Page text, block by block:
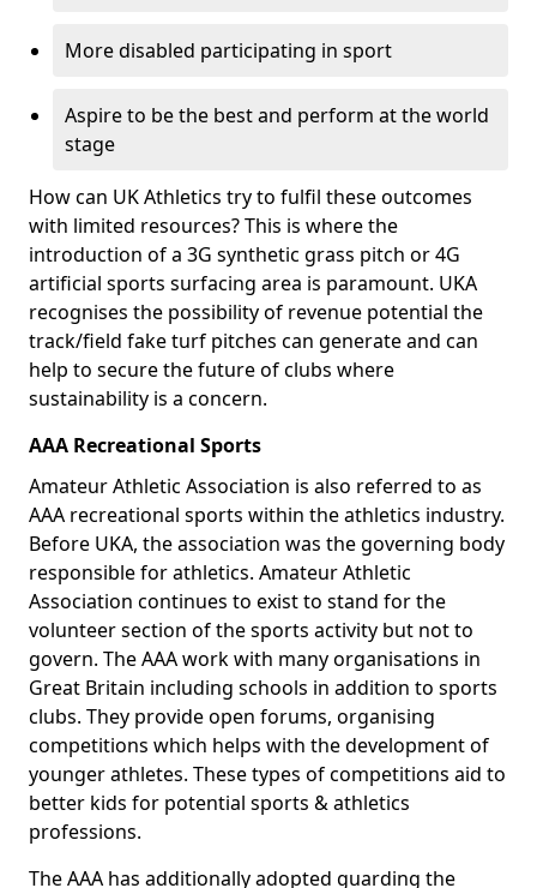
More disabled participating in sport
Aspire to be the best and perform at the world
stage
How can UK Athletics try to fulfil these outcomes
with limited resources? This is where the
introduction of a 3G synthetic grass pitch or 4G
artificial sports surfacing area is paramount. UKA
recognises the possibility of revenue potential the
track/field fake turf pitches can generate and can
help to secure the future of clubs where
sustainability is a concern.
AAA Recreational Sports
Amateur Athletic Association is also referred to as
AAA recreational sports within the athletics industry.
Before UKA, the association was the governing body
responsible for athletics. Amateur Athletic
Association continues to exist to stand for the
volunteer section of the sports activity but not to
govern. The AAA work with many organisations in
Great Britain including schools in addition to sports
clubs. They provide open forums, organising
competitions which helps with the development of
younger athletes. These types of competitions aid to
better kids for potential sports & athletics
professions.
The AAA has additionally adopted guarding the